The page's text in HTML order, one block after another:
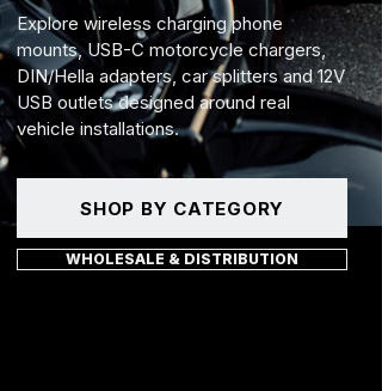
Explore wireless charging phone
mounts, USB-C motorcycle chargers,
DIN/Hella adapters, car splitters and 12V
USB outlets designed around real
vehicle installations.
SHOP BY CATEGORY
WHOLESALE & DISTRIBUTION